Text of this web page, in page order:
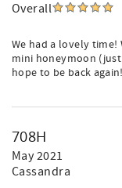
Overall
We had a lovely time!
mini honeymoon
hope to be back
708H
May 2021
Cassandra